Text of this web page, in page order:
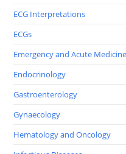
ECG Interpretations
ECGs
Emergency and Acute Medicine
Endocrinology
Gastroenterology
Gynaecology
Hematology and Oncology